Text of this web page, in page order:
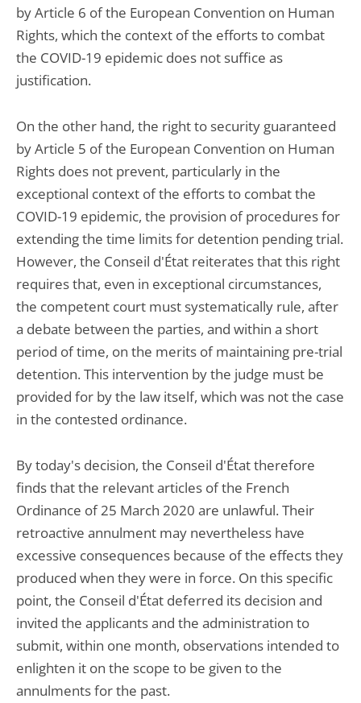
by Article 6 of the European Convention on Human
Rights, which the context of the efforts to combat
the COVID-19 epidemic does not suffice as
justification.
On the other hand, the right to security guaranteed
by Article 5 of the European Convention on Human
Rights does not prevent, particularly in the
exceptional context of the efforts to combat the
COVID-19 epidemic, the provision of procedures for
extending the time limits for detention pending trial.
However, the Conseil d'État reiterates that this right
requires that, even in exceptional circumstances,
the competent court must systematically rule, after
a debate between the parties, and within a short
period of time, on the merits of maintaining pre-trial
detention. This intervention by the judge must be
provided for by the law itself, which was not the case
in the contested ordinance.
By today's decision, the Conseil d'État therefore
finds that the relevant articles of the French
Ordinance of 25 March 2020 are unlawful. Their
retroactive annulment may nevertheless have
excessive consequences because of the effects they
produced when they were in force. On this specific
point, the Conseil d'État deferred its decision and
invited the applicants and the administration to
submit, within one month, observations intended to
enlighten it on the scope to be given to the
annulments for the past.